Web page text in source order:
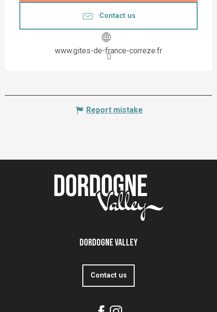
Contact us
www.gites-de-france-correze.fr
Report mistake
Dordogne Valley
Contact us